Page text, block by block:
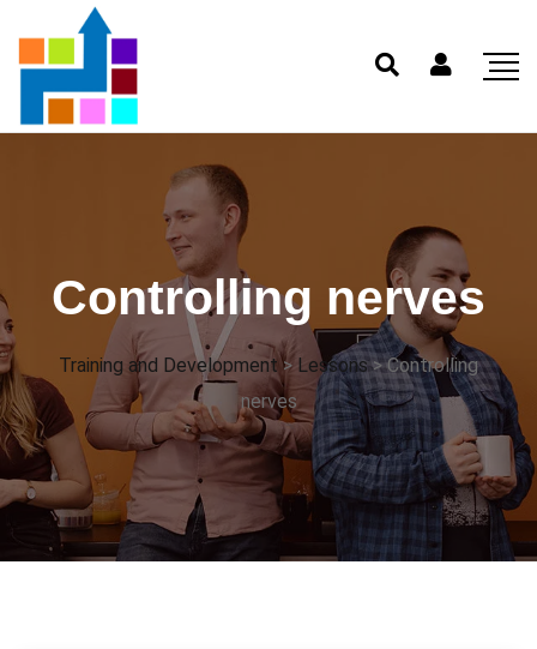
Controlling nerves
Training and Development > Lessons>Controlling
nerves